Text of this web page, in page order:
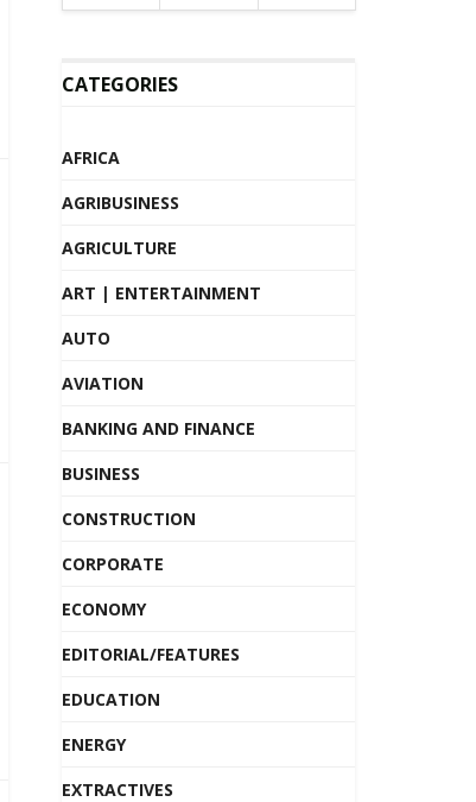
CATEGORIES
AFRICA
AGRIBUSINESS
AGRICULTURE
ART | ENTERTAINMENT
AUTO
AVIATION
BANKING AND FINANCE
BUSINESS
CONSTRUCTION
CORPORATE
ECONOMY
EDITORIAL/FEATURES
EDUCATION
ENERGY
EXTRACTIVES